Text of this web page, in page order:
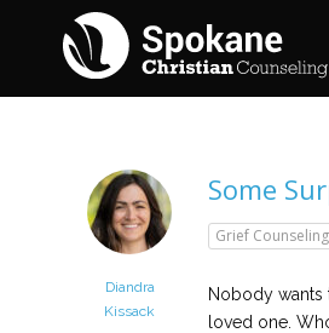
Diandra
Kissack
Some
Grief Counseling
Nobody wants
loved one.